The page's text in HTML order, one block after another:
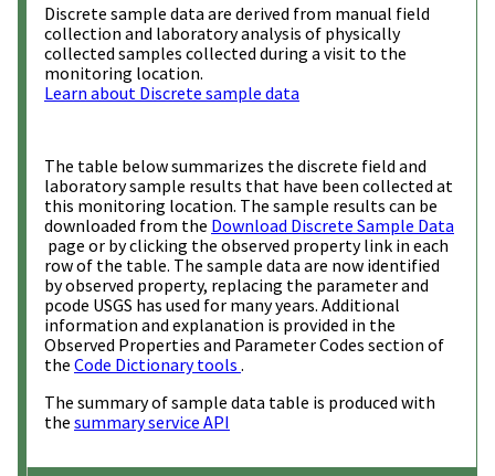
Discrete sample data are derived from manual field
collection and laboratory analysis of physically
collected samples collected during a visit to the
monitoring location.
Learn about Discrete sample data
The table below summarizes the discrete field and
laboratory sample results that have been collected at
this monitoring location. The sample results can be
downloaded from the Download Discrete Sample Data
page or by clicking the observed property link in each
row of the table. The sample data are now identified
by observed property, replacing the parameter and
pcode USGS has used for many years. Additional
information and explanation is provided in the
Observed Properties and Parameter Codes section of
the Code Dictionary tools .
The summary of sample data table is produced with
the summary service API